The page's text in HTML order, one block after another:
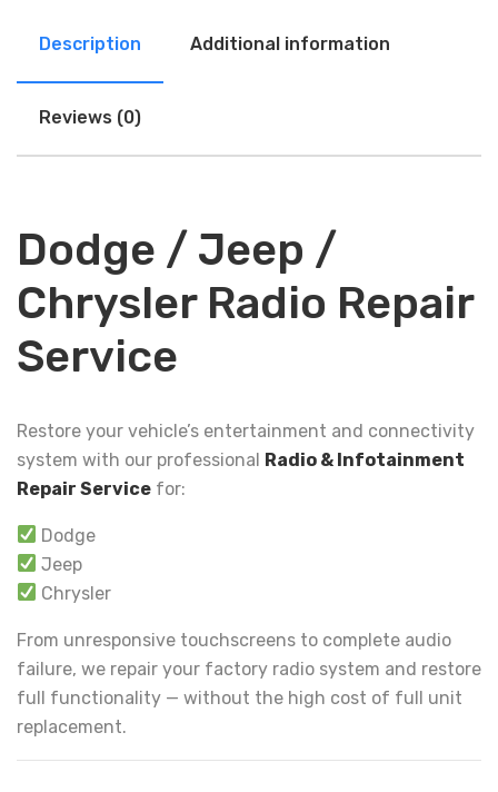
Description Additional information
Reviews (0)
Dodge / Jeep /
Chrysler Radio Repair
Service
Restore your vehicle’s entertainment and connectivity
system with our professional Radio & Infotainment
Repair Service for:
Dodge
Jeep
Chrysler
From unresponsive touchscreens to complete audio
failure, we repair your factory radio system and restore
full functionality — without the high cost of full unit
replacement.